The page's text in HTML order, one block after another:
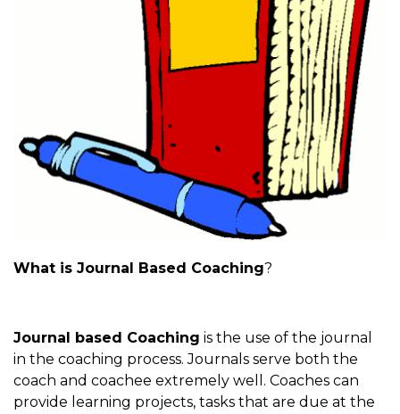
What is Journal Based Coaching?
Journal based Coaching is the use of the journal
in the coaching process. Journals serve both the
coach and coachee extremely well. Coaches can
provide learning projects, tasks that are due at the